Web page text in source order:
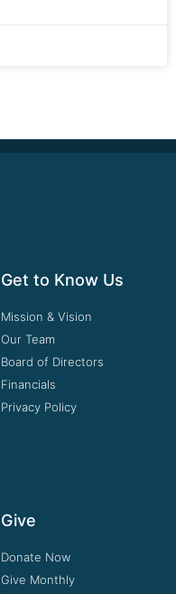
Get to Know Us
Mission & Vision
Our Team
Board of Directors
Financials
Privacy Policy
Give
Donate Now
Give Monthly